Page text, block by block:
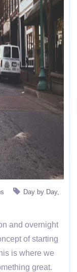
Day by Day
and overnight
of starting
is where we
great.